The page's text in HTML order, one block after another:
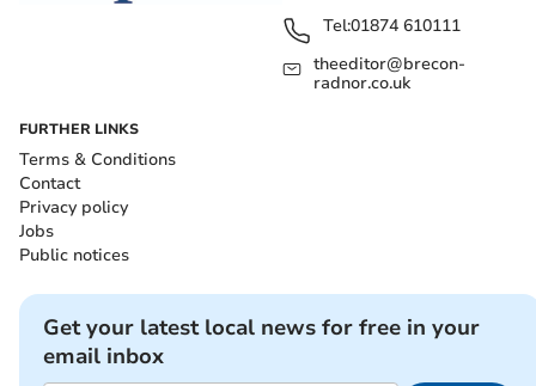
Tel:01874 610111
theeditor@brecon-
radnor.co.uk
FURTHER LINKS
Terms & Conditions
Contact
Privacy policy
Jobs
Public notices
Get your latest local news for free in your
email inbox